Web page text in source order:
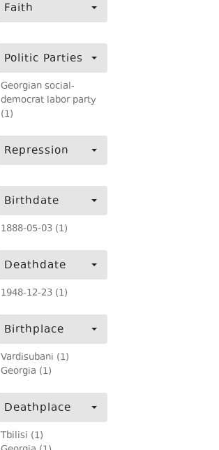
Faith
Politic Parties
Georgian social-
democrat labor party
(1)
Repression
Birthdate
1888-05-03 (1)
Deathdate
1948-12-23 (1)
Birthplace
Vardisubani (1)
Georgia (1)
Deathplace
Tbilisi (1)